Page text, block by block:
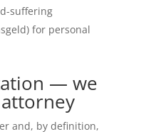
suffering
for personal
— we
and, by definition,